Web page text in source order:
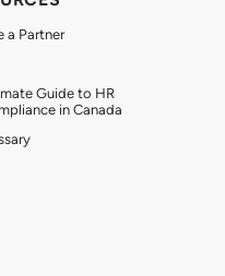
a Partner
Guide to HR
in Canada